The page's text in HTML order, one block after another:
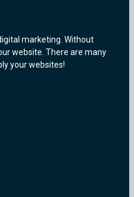
marketing. Without
website. There are many
your websites!